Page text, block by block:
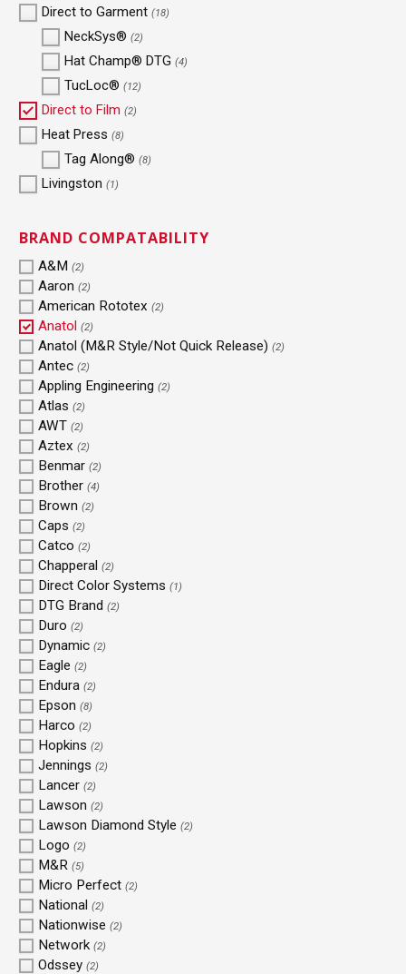
Direct to Garment (18)
NeckSys® (2)
Hat Champ® DTG (4)
TucLoc® (12)
Direct to Film (2)
Heat Press (8)
Tag Along® (8)
Livingston (1)
BRAND COMPATABILITY
A&M (2)
Aaron (2)
American Rototex (2)
Anatol (2)
Anatol (M&R Style/Not Quick Release) (2)
Antec (2)
Appling Engineering (2)
Atlas (2)
AWT (2)
Aztex (2)
Benmar (2)
Brother (4)
Brown (2)
Caps (2)
Catco (2)
Chapperal (2)
Direct Color Systems (1)
DTG Brand (2)
Duro (2)
Dynamic (2)
Eagle (2)
Endura (2)
Epson (8)
Harco (2)
Hopkins (2)
Jennings (2)
Lancer (2)
Lawson (2)
Lawson Diamond Style (2)
Logo (2)
M&R (5)
Micro Perfect (2)
National (2)
Nationwise (2)
Network (2)
Odssey (2)